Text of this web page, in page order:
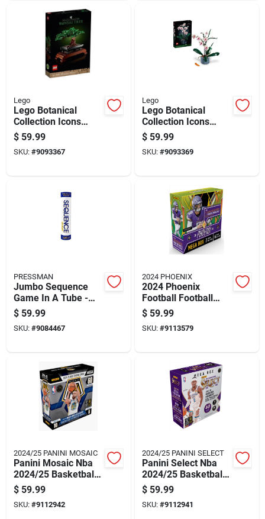
Lego
Lego Botanical
Collection Icons
Building Kit
Multicolored 878 Pc
$ 59.99
SKU: #9093367
Lego
Lego Botanical
Collection Icons
Building Kit
Multicolored 608 Pc
$ 59.99
SKU: #9093369
PRESSMAN
Jumbo Sequence
Game In A Tube -
Multicolored, 32
Length X 27 Width
$ 59.99
SKU: #9084467
2024 PHOENIX
2024 Phoenix
Football Football
Trading Cards
Multicolored 42 Pc
$ 59.99
SKU: #9113579
2024/25 PANINI MOSAIC
Panini Mosaic Nba
2024/25 Basketball
Mega Box Trading
Cards
$ 59.99
SKU: #9112942
2024/25 PANINI SELECT
Panini Select Nba
2024/25 Basketball
Mega Box Trading
Cards Multicolored
$ 59.99
SKU: #9112941